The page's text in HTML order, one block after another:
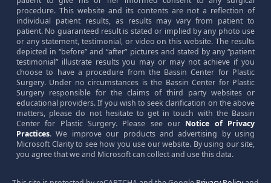
procedure. This website and its contents are not a reflection of
individual patient results, as results may vary from patient to
patient. No guaranteed result is stated or implied by any photo use
or any statement, testimonial, or video on this website. The results
depicted in “before” and “after” pictures and stated by any “patient
testimonial” illustrate results you may or may not achieve if you
choose to have a procedure from the Bassin Center for Plastic
Surgery. Under no circumstances is the Bassin Center for Plastic
Surgery responsible for the claims of third party websites or
educational providers. If you wish to seek clarification on the above
matters, please do not hesitate to get in touch with the Bassin
Center for Plastic Surgery. Please see our Notice of Privacy
Practices. We improve our products and advertising by using
Microsoft Clarity to see how you use our website. By using our site,
you agree that we and Microsoft can collect and use this data.